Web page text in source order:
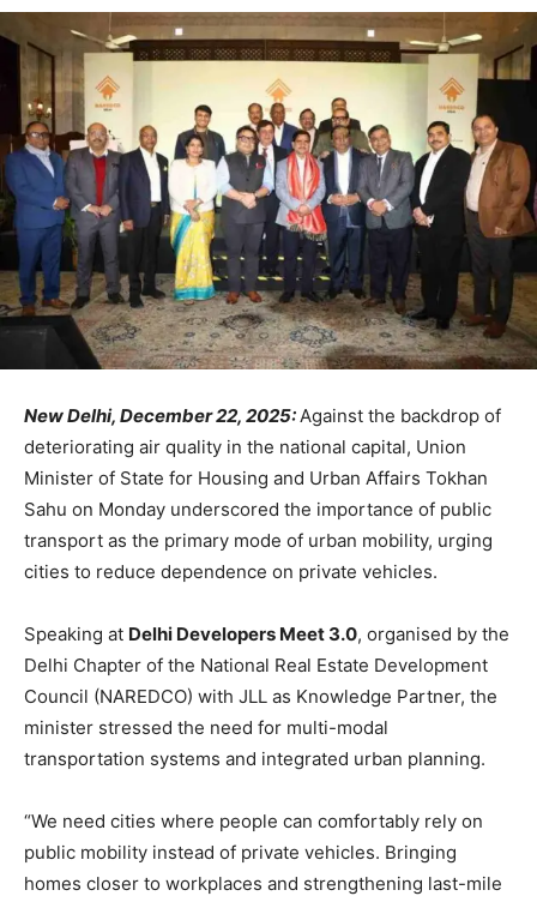
New Delhi, December 22, 2025:Against the backdrop of
deteriorating air quality in the national capital, Union
Minister of State for Housing and Urban Affairs Tokhan
Sahu on Monday underscored the importance of public
transport as the primary mode of urban mobility, urging
cities to reduce dependence on private vehicles.
Speaking at Delhi Developers Meet 3.0, organised by the
Delhi Chapter of the National Real Estate Development
Council (NAREDCO) with JLL as Knowledge Partner, the
minister stressed the need for multi-modal
transportation systems and integrated urban planning.
“We need cities where people can comfortably rely on
public mobility instead of private vehicles. Bringing
homes closer to workplaces and strengthening last-mile